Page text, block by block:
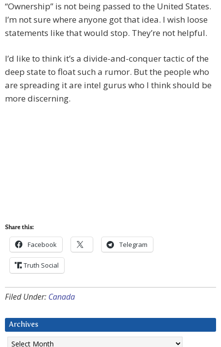
“Ownership” is not being passed to the United States.
I’m not sure where anyone got that idea. I wish loose
statements like that would stop. They’re not helpful.
I’d like to think it’s a divide-and-conquer tactic of the
deep state to float such a rumor. But the people who
are spreading it are intel gurus who I think should be
more discerning.
Share this:
Facebook Telegram
Truth Social
Filed Under: Canada
Archives
Archives